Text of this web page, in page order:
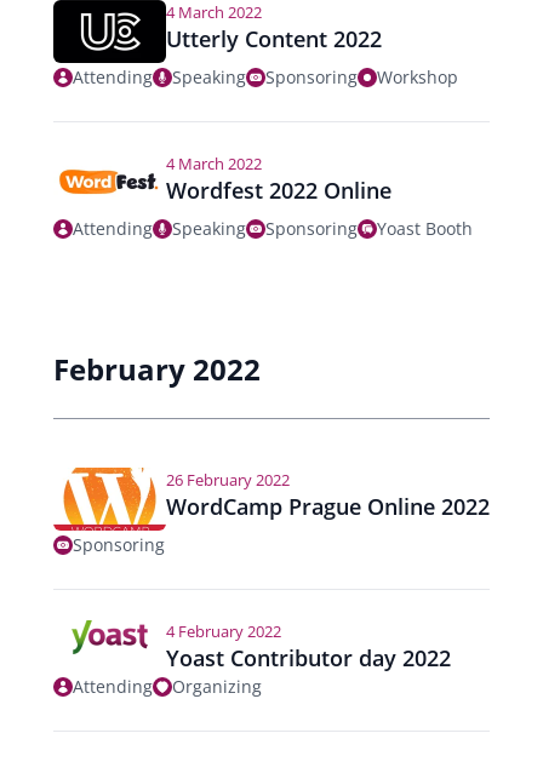
4 March 2022
Utterly Content 2022
Attending Speaking Sponsoring Workshop
4 March 2022
Wordfest 2022 Online
Attending Speaking Sponsoring Yoast Booth
February 2022
26 February 2022
WordCamp Prague Online 2022
Sponsoring
4 February 2022
Yoast Contributor day 2022
Attending Organizing